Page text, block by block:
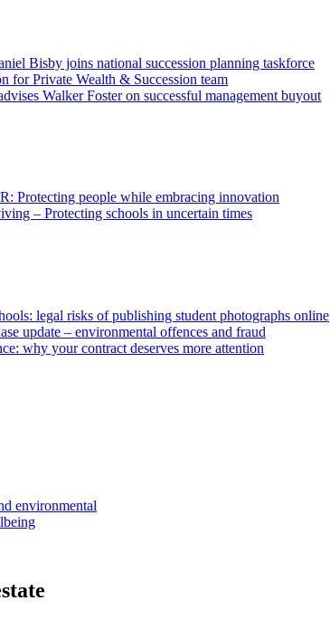
Bisby joins national succession planning taskforce
for Private Wealth & Succession team
Walker Foster on successful management buyout
Protecting people while embracing innovation
– Protecting schools in uncertain times
legal risks of publishing student photographs online
update – environmental offences and fraud
why your contract deserves more attention
environmental